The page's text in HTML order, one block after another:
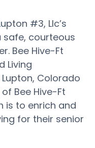
#3, Llc’s
safe, courteous
Bee Hive-Ft
Living
Colorado
Bee Hive-Ft
is to enrich and
for their senior